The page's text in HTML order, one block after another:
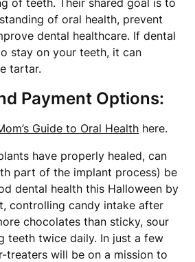
of oral health, prevent
dental healthcare. If dental
stay on your teeth, it can
tartar.
Payment Options:
Guide to Oral Health here.
have properly healed, can
part of the implant process) be
dental health this Halloween by
controlling candy intake after
chocolates than sticky, sour
teeth twice daily. In just a few
treaters will be on a mission to